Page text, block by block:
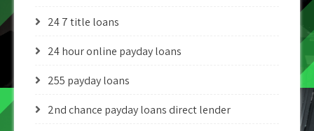
24 7 title loans
24 hour online payday loans
255 payday loans
2nd chance payday loans direct lender